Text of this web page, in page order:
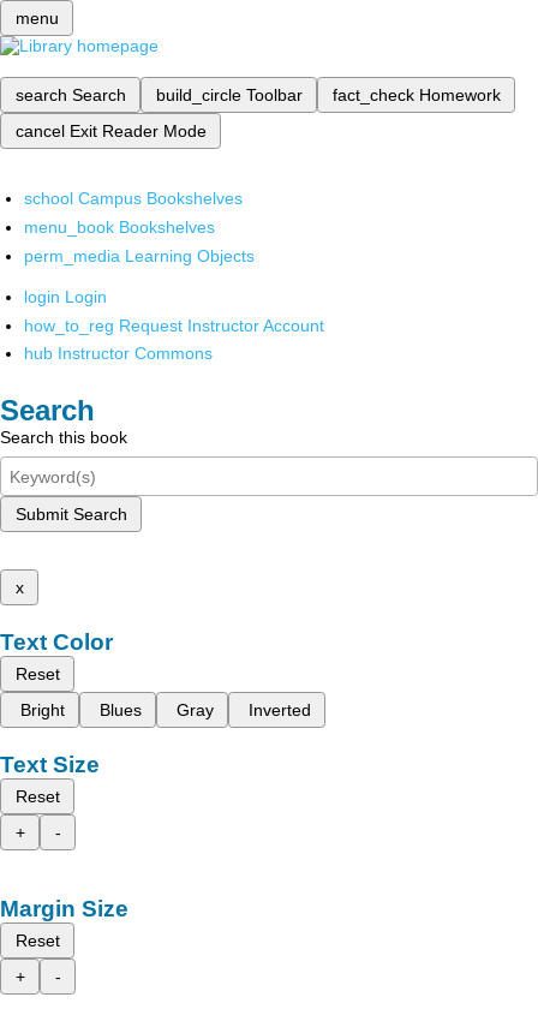
menu
search Search build_circle Toolbar fact_check Homework
cancel Exit Reader Mode
school Campus Bookshelves
menu_book Bookshelves
perm_media Learning Objects
login Login
how_to_reg Request Instructor Account
hub Instructor Commons
Search
Search this book
Submit Search
x
Text Color
Reset
Bright
Blues Gray Inverted
Text Size
Reset
+
-
Margin Size
Reset
+
-